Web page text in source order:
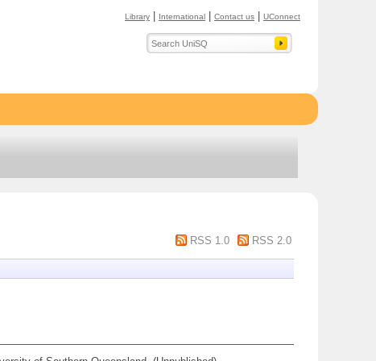
Library International Contact us UConnect
RSS 1.0 RSS 2.0